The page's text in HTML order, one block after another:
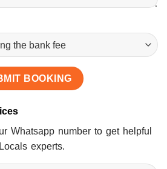
Whatsapp number to get helpful
experts.